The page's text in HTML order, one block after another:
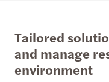
Tailored
and manage
environment